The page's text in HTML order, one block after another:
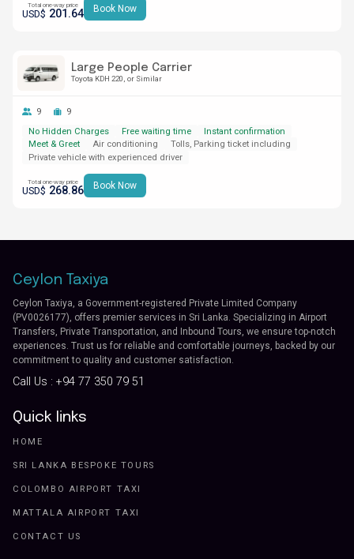
Total one-way price
USD$ 201.64 Book Now
Large People Carrier
Toyota KDH 220 or Similar
9
9
No Hidden Charges
Free waiting time
Instant confirmation
Meet & Greet
Air conditioning
Tolls, Parking ticket including
Private vehicle with experienced driver
Total one-way price
USD$ 268.86 Book Now
Ceylon Taxiya
Ceylon Taxiya, a Government-registered Private Limited Company
(PV0026177), offers premier services in Sri Lanka. Specializing in Airport
Transfers, Private Transportation, and Inbound Tours, we ensure top-notch
experiences. Trust us for reliable and comfortable journeys, backed by our
commitment to quality and customer satisfaction.
Call Us : +94 77 350 79 51
Quick links
HOME
SRI LANKA BESPOKE TOURS
COLOMBO AIRPORT TAXI
MATTALA AIRPORT TAXI
CONTACT US